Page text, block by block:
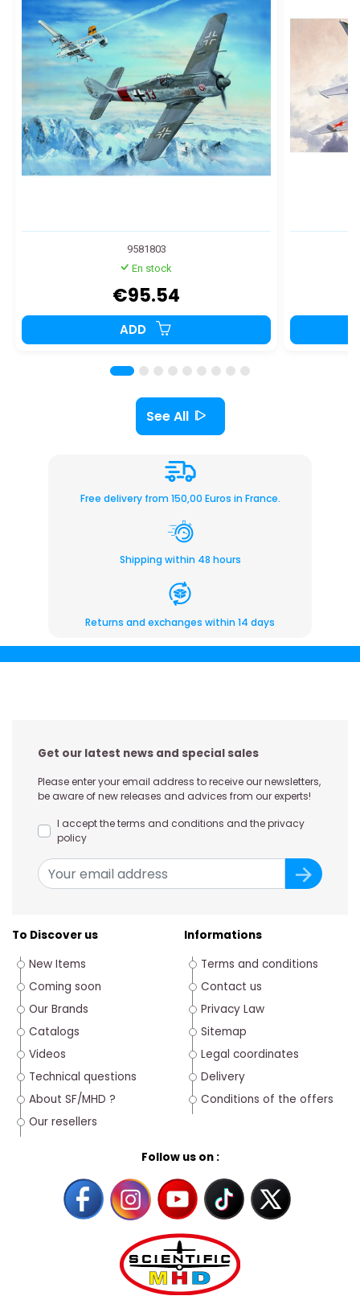
9581803
En stock
€95.54
ADD
See All
Free delivery from 150,00 Euros in France.
Shipping within 48 hours
Returns and exchanges within 14 days
Get our latest news and special sales
Please enter your email address to receive our newsletters,
be aware of new releases and advices from our experts!
I accept the terms and conditions and the privacy
policy
To Discover us
New Items
Coming soon
Our Brands
Catalogs
Videos
Technical questions
About SF/MHD ?
Our resellers
Follow us on :
Informations
Terms and conditions
Contact us
Privacy Law
Sitemap
Legal coordinates
Delivery
Conditions of the offers